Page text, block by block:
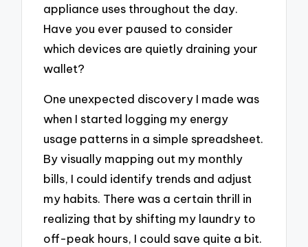
appliance uses throughout the day.
Have you ever paused to consider
which devices are quietly draining your
wallet?
One unexpected discovery I made was
when I started logging my energy
usage patterns in a simple spreadsheet.
By visually mapping out my monthly
bills, I could identify trends and adjust
my habits. There was a certain thrill in
realizing that by shifting my laundry to
off-peak hours, I could save quite a bit.